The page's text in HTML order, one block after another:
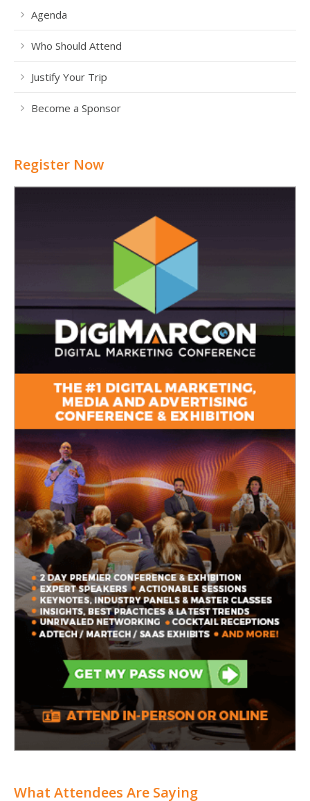
Agenda
Who Should Attend
Justify Your Trip
Become a Sponsor
Register Now
What Attendees Are Saying